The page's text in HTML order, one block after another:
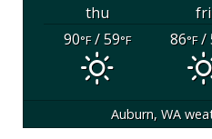
thu fri
90°F/ 59°F 86°F/
Auburn, WA